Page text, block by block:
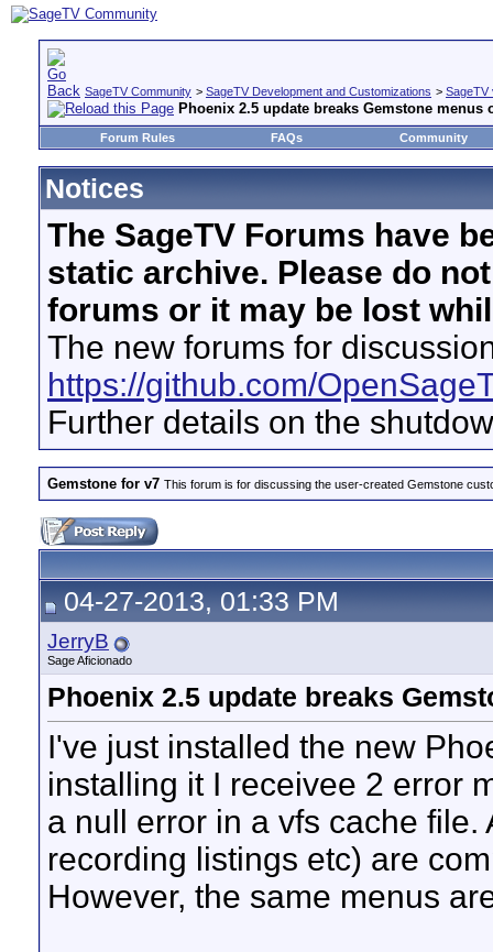
SageTV Community > SageTV Development and Customizations > SageTV
Phoenix 2.5 update breaks Gemstone menus
Forum Rules FAQs Community
Notices
The SageTV Forums have
static archive. Please do
forums or it may be lost
The new forums for
https://github.com/
Further details on the
Gemstone for v7 This forum is for discussing the user-created Gemstone
04-27-2013, 01:33 PM
JerryB
Sage Aficionado
Phoenix 2.5 update breaks
I've just installed the new
installing it I receivee 2 error
a null error in a vfs cache
recording listings etc) are
However, the same menus